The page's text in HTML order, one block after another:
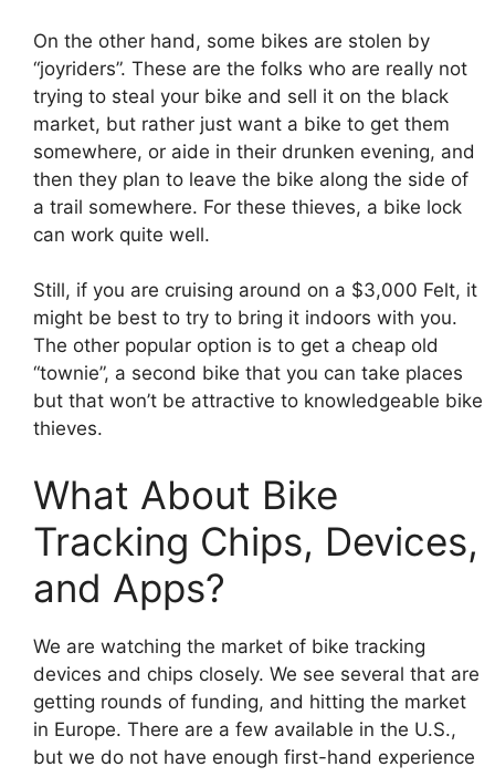
On the other hand, some bikes are stolen by
“joyriders”. These are the folks who are really not
trying to steal your bike and sell it on the black
market, but rather just want a bike to get them
somewhere, or aide in their drunken evening, and
then they plan to leave the bike along the side of
a trail somewhere. For these thieves, a bike lock
can work quite well.
Still, if you are cruising around on a $3,000 Felt, it
might be best to try to bring it indoors with you.
The other popular option is to get a cheap old
“townie”, a second bike that you can take places
but that won’t be attractive to knowledgeable bike
thieves.
What About Bike
Tracking Chips, Devices,
and Apps?
We are watching the market of bike tracking
devices and chips closely. We see several that are
getting rounds of funding, and hitting the market
in Europe. There are a few available in the U.S.,
but we do not have enough first-hand experience